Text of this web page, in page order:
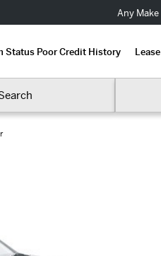
Any Make
Status Poor Credit History